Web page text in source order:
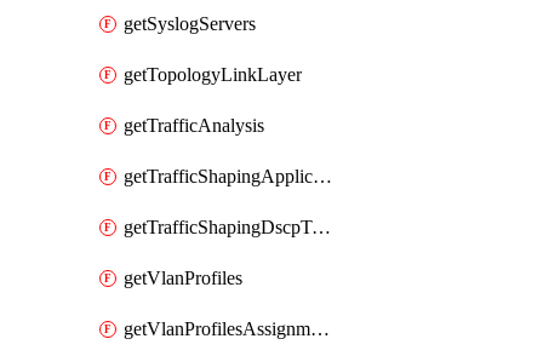
getSyslogServers
getTopologyLinkLayer
getTrafficAnalysis
getTrafficShapingApplicationCategories
getTrafficShapingDscpTaggingOptions
getVlanProfiles
getVlanProfilesAssignmentsByDevice